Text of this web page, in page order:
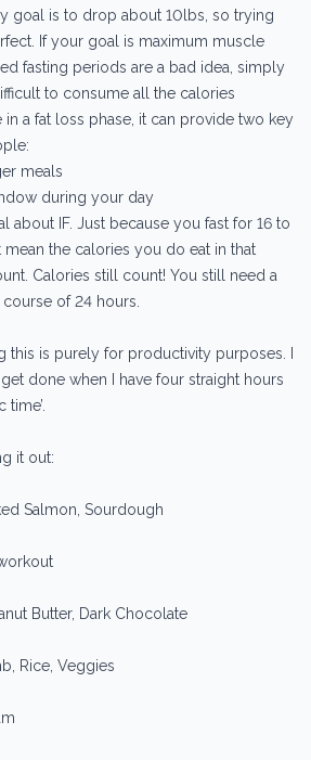
goal is to drop about 10lbs, so trying
If your goal is maximum muscle
fasting periods are a bad idea, simply
to consume all the calories
in a fat loss phase, it can provide two key
meals
during your day
about IF. Just because you fast for 16 to
mean the calories you do eat in that
Calories still count! You still need a
of 24 hours.
this is purely for productivity purposes. I
done when I have four straight hours
it out:
Salmon, Sourdough
Butter, Dark Chocolate
Rice, Veggies